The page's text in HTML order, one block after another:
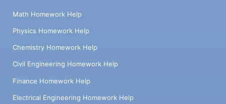
Math Homework Help
Physics Homework Help
Chemistry Homework Help
Civil Engineering Homework Help
Finance Homework Help
Electrical Engineering Homework Help